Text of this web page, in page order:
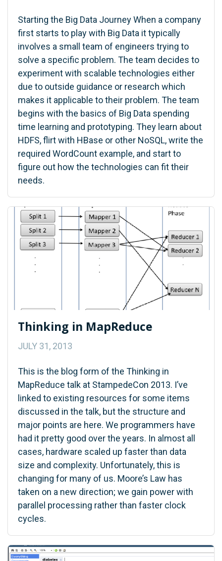
Starting the Big Data Journey When a company
first starts to play with Big Data it typically
involves a small team of engineers trying to
solve a specific problem. The team decides to
experiment with scalable technologies either
due to outside guidance or research which
makes it applicable to their problem. The team
begins with the basics of Big Data spending
time learning and prototyping. They learn about
HDFS, flirt with HBase or other NoSQL, write the
required WordCount example, and start to
figure out how the technologies can fit their
needs.
Thinking in MapReduce
JULY 31, 2013
This is the blog form of the Thinking in
MapReduce talk at StampedeCon 2013. I’ve
linked to existing resources for some items
discussed in the talk, but the structure and
major points are here. We programmers have
had it pretty good over the years. In almost all
cases, hardware scaled up faster than data
size and complexity. Unfortunately, this is
changing for many of us. Moore’s Law has
taken on a new direction; we gain power with
parallel processing rather than faster clock
cycles.